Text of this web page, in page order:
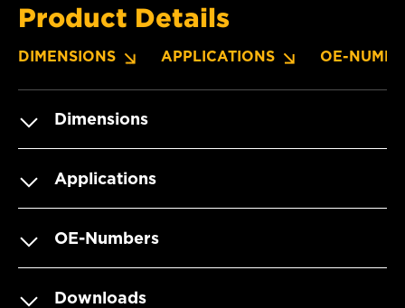
Product Details
DIMENSIONS APPLICATIONS OE-
Dimensions
Applications
OE-Numbers
Downloads